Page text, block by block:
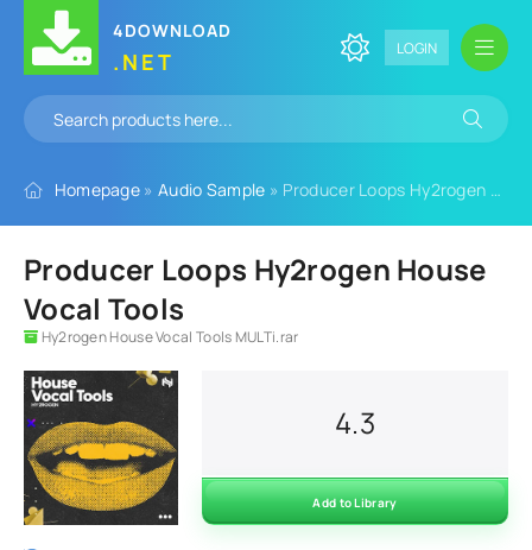
4DOWNLOAD
.NET LOGIN
Homepage » Audio Sample » Producer Loops Hy2rogen House Vocal Tools
Producer Loops Hy2rogen House
Vocal Tools
Hy2rogen House Vocal Tools MULTi.rar
4.3
Add to Library